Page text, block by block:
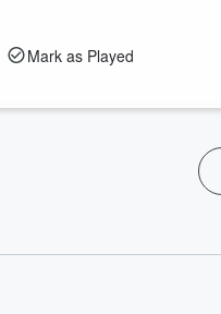
Mark as Played